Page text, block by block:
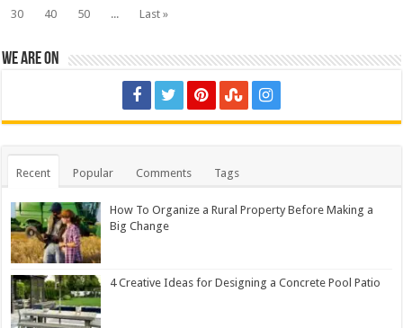
30
40 50 ... Last »
We are on
Recent Popular Comments Tags
How To Organize a Rural Property Before Making a
Big Change
4 Creative Ideas for Designing a Concrete Pool Patio